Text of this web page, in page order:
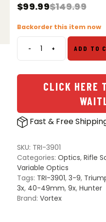
$149.99
Original
was:
$149.99.
$99.99
Current
is:
$99.99.
Backorder this item now
-Vortex
Triumph
HD
with
1"
Hunter
Rings
quantity
+ ADD TO
CLICK HERE
Fast & Free
SKU: TRI-3901
Categories: Optics, Rifle
Variable Optics
Tags: TRI-3901, 3-9,
3x, 40-49mm, 9x, Hunter
Brand: Vortex